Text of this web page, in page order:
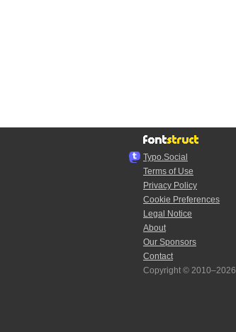
Typo.Social
Terms of Use
Privacy Policy
Cookie Preferences
Legal Notice
About
Our Sponsors
Contact
Copyright © 2010–2026